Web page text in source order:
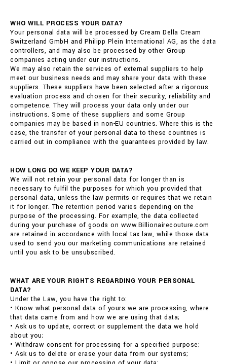
WHO WILL PROCESS YOUR DATA?
Your personal data will be processed by Cream Della Cream
Switzerland GmbH and Philipp Plein International AG, as the data
controllers, and may also be processed by other Group
companies acting under our instructions.
We may also retain the services of external suppliers to help
meet our business needs and may share your data with these
suppliers. These suppliers have been selected after a rigorous
evaluation process and chosen for their security, reliability and
competence. They will process your data only under our
instructions. Some of these suppliers and some Group
companies may be based in non-EU countries. Where this is the
case, the transfer of your personal data to these countries is
carried out in compliance with the guarantees provided by law.
HOW LONG DO WE KEEP YOUR DATA?
We will not retain your personal data for longer than is
necessary to fulfil the purposes for which you provided that
personal data, unless the law permits or requires that we retain
it for longer. The retention period varies depending on the
purpose of the processing. For example, the data collected
during your purchase of goods on www.Billionairecouture.com
are retained in accordance with local tax law, while those data
used to send you our marketing communications are retained
until you ask to be unsubscribed.
WHAT ARE YOUR RIGHTS REGARDING YOUR PERSONAL
DATA?
Under the Law, you have the right to:
• Know what personal data of yours we are processing, where
that data came from and how we are using that data;
• Ask us to update, correct or supplement the data we hold
about you;
• Withdraw consent for processing for a specified purpose;
• Ask us to delete or erase your data from our systems;